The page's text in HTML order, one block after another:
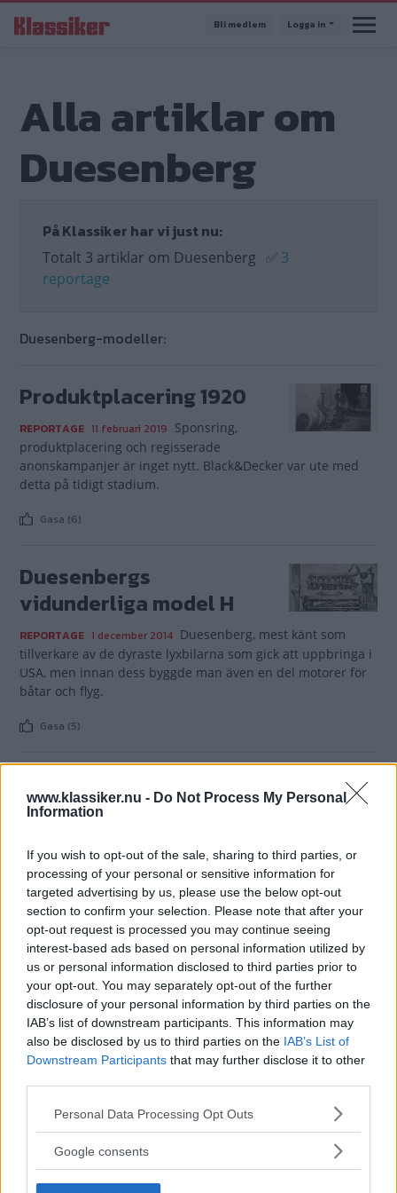
www.klassiker.nu - Do Not Process My Personal
Information
If you wish to opt-out of the sale, sharing to third parties, or
processing of your personal or sensitive information for
targeted advertising by us, please use the below opt-out
section to confirm your selection. Please note that after your
opt-out request is processed you may continue seeing
interest-based ads based on personal information utilized by
us or personal information disclosed to third parties prior to
your opt-out. You may separately opt-out of the further
disclosure of your personal information by third parties on the
IAB’s list of downstream participants. This information may
also be disclosed by us to third parties on the IAB’s List of
Downstream Participants that may further disclose it to other
Please note that this website/app uses one or more Google
not limited to your visit or usage behaviour. You may click to
use your data for below specified purposes in below Google
Personal Data Processing Opt Outs
Google consents
till
Bli medlem Logga in
Alla artiklar om
Duesenberg
På Klassiker har vi just nu:
Totalt 3 artiklar om Duesenberg ✅ 3
reportage
Duesenberg-modeller:
Produktplacering 1920
REPORTAGE 11 februari 2019 Sponsring,
produktplacering och regisserade
anonskampanjer är inget nytt. Black&Decker var ute med
detta på tidigt stadium.
Gasa (6)
Duesenbergs
vidunderliga model H
REPORTAGE 1 december 2014 Duesenberg, mest känt som
tillverkare av de dyraste lyxbilarna som gick att uppbringa i
USA, men innan dess byggde man även en del motorer för
båtar och flyg.
Gasa (5)
Service i en högre
division
Gasa (5)
TIDNINGAR
Husbil&Husvagn
Moped
Vi Bilägare
KUNDSERVICE
Läsarservice
Kontakt
Shop
Integritetspolicy
MÄRKEN
ABARTH AC ACADIAN ADLER AERO MINOR
ALFA ROMEO
ALPINE RENAULT
AMERICAN AUSTIN - BANTAM